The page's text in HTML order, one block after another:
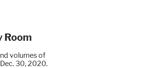
Room
volumes of
30, 2020.